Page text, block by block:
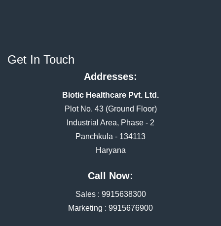
Get In Touch
Addresses:
Biotic Healthcare Pvt. Ltd.
Plot No. 43 (Ground Floor)
Industrial Area, Phase - 2
Panchkula - 134113
Haryana
Call Now:
Sales : 9915638300
Marketing : 9915676900